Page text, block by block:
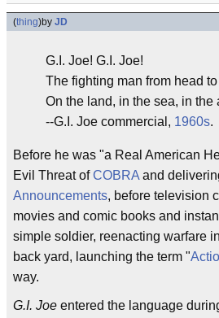
(thing)by JD
G.I. Joe! G.I. Joe!
The fighting man from head to
On the land, in the sea, in the
--G.I. Joe commercial, 1960s.
Before he was "a Real American
Evil Threat ofCOBRA and
Announcements, before television
movies and comic books and
simple soldier, reenacting warfare
back yard, launching the term "
way.
G.I. Joe entered the language